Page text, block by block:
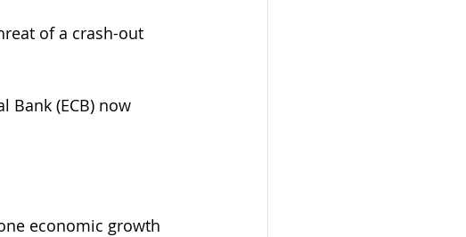
of a crash-out
Bank (ECB) now
economic growth